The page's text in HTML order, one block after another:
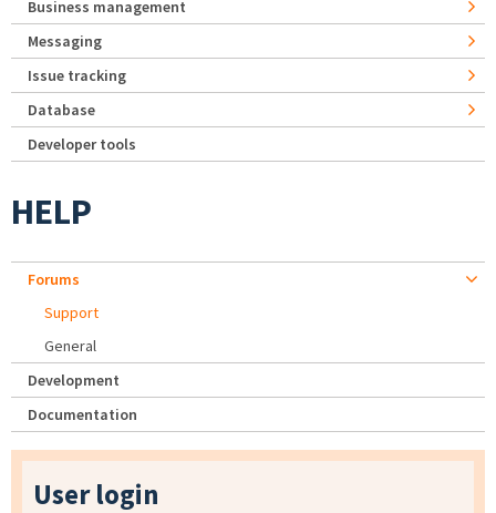
Business management
Messaging
Issue tracking
Database
Developer tools
HELP
Forums
Support
General
Development
Documentation
User login